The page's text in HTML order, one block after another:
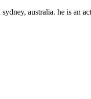
australia. he is an